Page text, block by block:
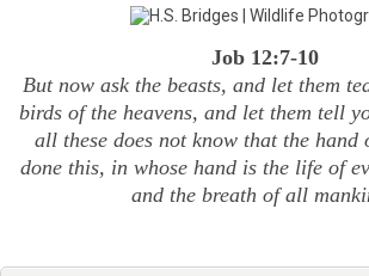
Job 12:7-10
But now ask the beasts, and let them
birds of the heavens, and let them tell
all these does not know that the hand
done this, in whose hand is the life of
and the breath of all